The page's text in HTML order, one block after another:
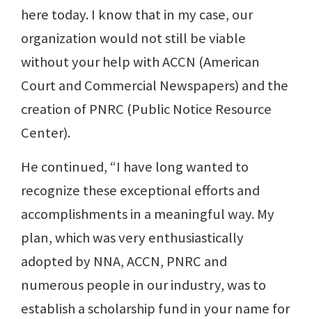
here today. I know that in my case, our
organization would not still be viable
without your help with ACCN (American
Court and Commercial Newspapers) and the
creation of PNRC (Public Notice Resource
Center).
He continued, “I have long wanted to
recognize these exceptional efforts and
accomplishments in a meaningful way. My
plan, which was very enthusiastically
adopted by NNA, ACCN, PNRC and
numerous people in our industry, was to
establish a scholarship fund in your name for